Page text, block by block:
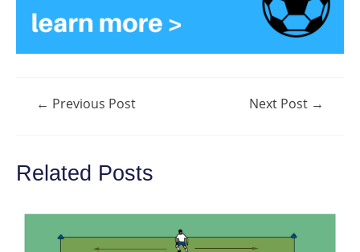
Post← Previous Post Next Post →
Related Posts